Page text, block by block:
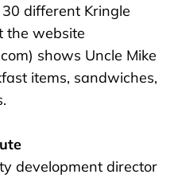
different Kringle
the website
shows Uncle Mike
items, sandwiches,
development director